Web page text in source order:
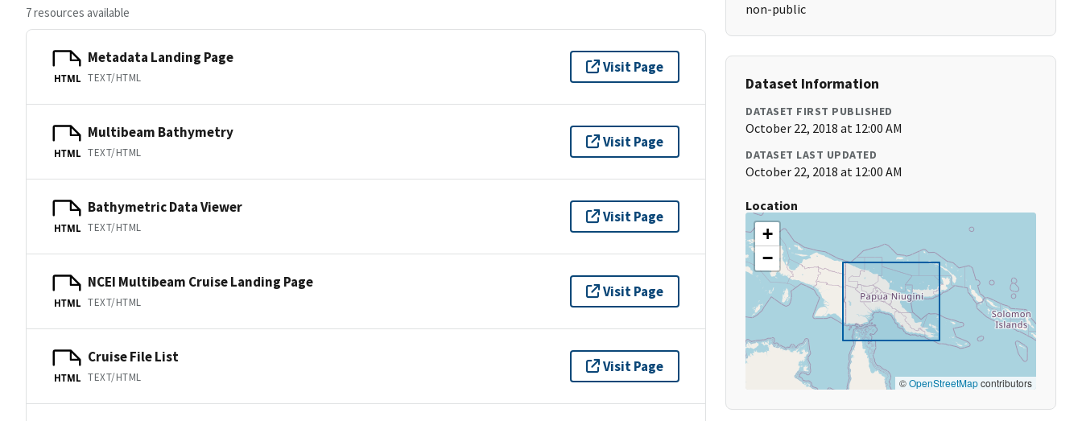
7 resources available
HTML
Metadata Landing Page
TEXT/HTML
Visit Page
HTML
Multibeam Bathymetry
TEXT/HTML
Visit Page
HTML
Bathymetric Data Viewer
TEXT/HTML
Visit Page
HTML
NCEI Multibeam Cruise Landing Page
TEXT/HTML
Visit Page
HTML
Cruise File List
TEXT/HTML
Visit Page
non-public
Dataset Information
DATASET FIRST PUBLISHED
October 22, 2018 at 12:00 AM
DATASET LAST UPDATED
October 22, 2018 at 12:00 AM
Location
+
−
©OpenStreetMapcontributors